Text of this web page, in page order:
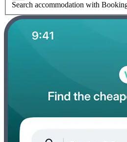
Search accommodation with